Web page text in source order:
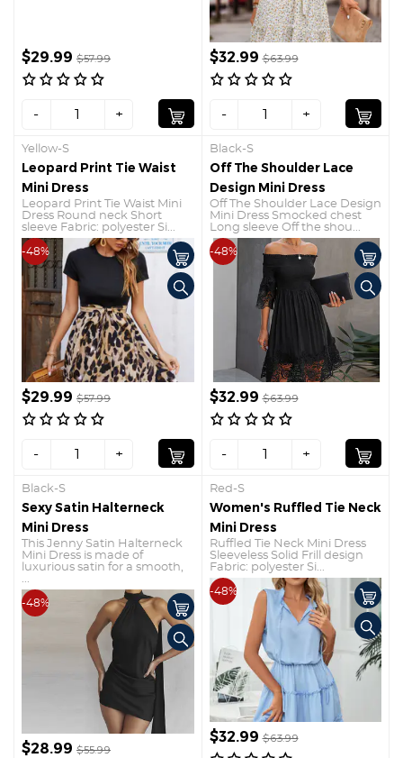
$29.99 $57.99
- +
$32.99$63.99
- +
Yellow-S
Leopard Print Tie Waist
Mini Dress
Leopard Print Tie Waist Mini
Dress Round neck Short
sleeve Fabric: polyester Si...
-48%
$29.99 $57.99
- +
Black-S
Off The Shoulder Lace
Design Mini Dress
Off The Shoulder Lace Design
Mini Dress Smocked chest
Long sleeve Off the shou...
-48%
$32.99$63.99
- +
Black-S
Sexy Satin Halterneck
Mini Dress
This Jenny Satin Halterneck
Mini Dress is made of
luxurious satin for a smooth,
...
-48%
$28.99 $55.99
Red-S
Women's Ruffled Tie Neck
Mini Dress
Ruffled Tie Neck Mini Dress
Sleeveless Solid Frill design
Fabric: polyester Si...
-48%
$32.99$63.99